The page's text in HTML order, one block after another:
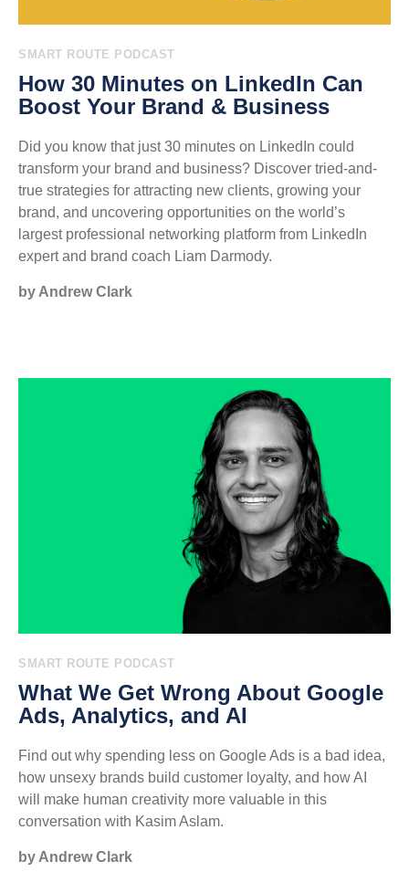
SMART ROUTE PODCAST
How 30 Minutes on LinkedIn Can
Boost Your Brand & Business
Did you know that just 30 minutes on LinkedIn could
transform your brand and business? Discover tried-and-
true strategies for attracting new clients, growing your
brand, and uncovering opportunities on the world’s
largest professional networking platform from LinkedIn
expert and brand coach Liam Darmody.
by Andrew Clark
SMART ROUTE PODCAST
What We Get Wrong About Google
Ads, Analytics, and AI
Find out why spending less on Google Ads is a bad idea,
how unsexy brands build customer loyalty, and how AI
will make human creativity more valuable in this
conversation with Kasim Aslam.
by Andrew Clark